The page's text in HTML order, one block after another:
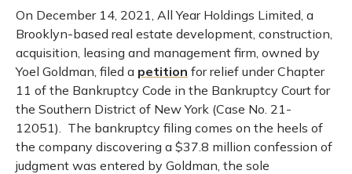
On December 14, 2021, All Year Holdings Limited, a
Brooklyn-based real estate development, construction,
acquisition, leasing and management firm, owned by
Yoel Goldman, filed a petition for relief under Chapter
11 of the Bankruptcy Code in the Bankruptcy Court for
the Southern District of New York (Case No. 21-
12051). The bankruptcy filing comes on the heels of
the company discovering a $37.8 million confession of
judgment was entered by Goldman, the sole